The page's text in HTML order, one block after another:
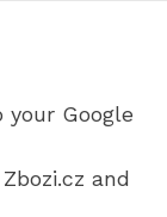
Google
and